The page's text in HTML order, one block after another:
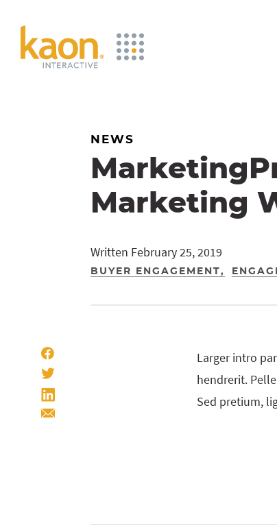
Skip
NEWS
Marketing
Written February 25, 2019
BUYER ENGAGEMENT
Larger intro
hendrerit.
Sed pretium,